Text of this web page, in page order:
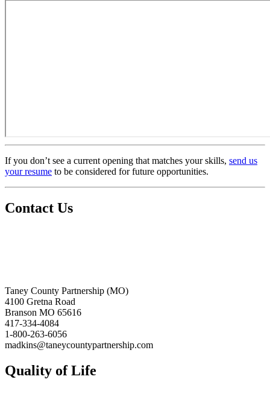
If you don’t see a current opening that matches your skills, send us
your resume to be considered for future opportunities.
Contact Us
Taney County Partnership (MO)
4100 Gretna Road
Branson MO 65616
417-334-4084
1-800-263-6056
madkins@taneycountypartnership.com
Quality of Life